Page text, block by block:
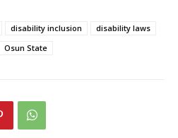
disability inclusion
disability laws
Osun State